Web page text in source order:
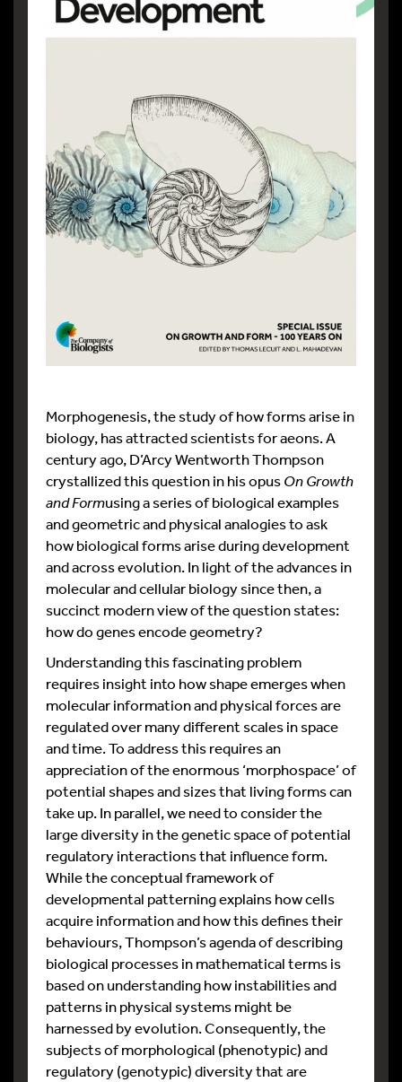
Morphogenesis, the study of how forms arise in
biology, has attracted scientists for aeons. A
century ago, D’Arcy Wentworth Thompson
crystallized this question in his opusOn Growth
and Formusing a series of biological examples
and geometric and physical analogies to ask
how biological forms arise during development
and across evolution. In light of the advances in
molecular and cellular biology since then, a
succinct modern view of the question states:
how do genes encode geometry?
Understanding this fascinating problem
requires insight into how shape emerges when
molecular information and physical forces are
regulated over many different scales in space
and time. To address this requires an
appreciation of the enormous ‘morphospace’ of
potential shapes and sizes that living forms can
take up. In parallel, we need to consider the
large diversity in the genetic space of potential
regulatory interactions that influence form.
While the conceptual framework of
developmental patterning explains how cells
acquire information and how this defines their
behaviours, Thompson’s agenda of describing
biological processes in mathematical terms is
based on understanding how instabilities and
patterns in physical systems might be
harnessed by evolution. Consequently, the
subjects of morphological (phenotypic) and
regulatory (genotypic) diversity that are